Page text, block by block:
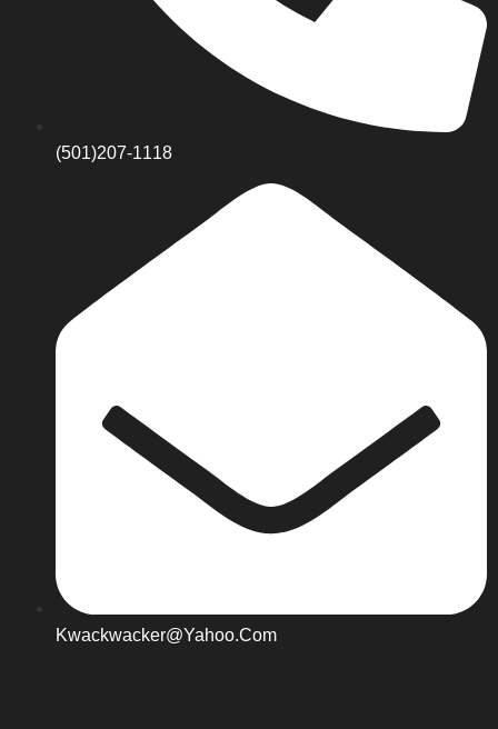
(501)207-1118
Kwackwacker@yahoo.com